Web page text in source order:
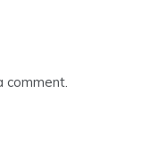
comment.